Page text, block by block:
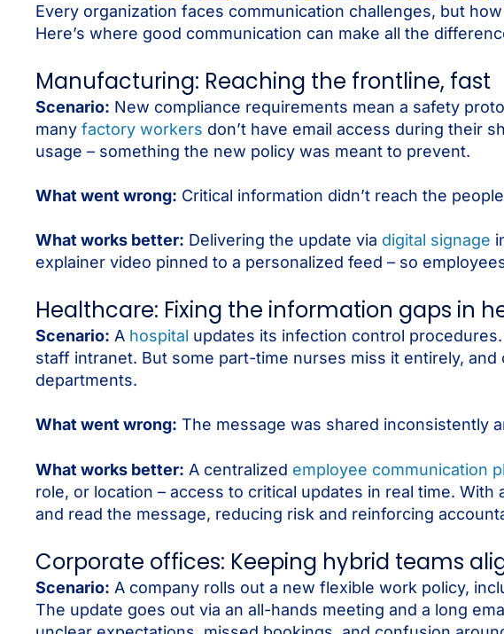
Every organization faces communication challenges, but
Here’s where good communication can make all the
Manufacturing: Reaching the frontline, fast
Scenario: New compliance requirements mean a safety
many factory workers don’t have email access during their
usage – something the new policy was meant to prevent.
What went wrong: Critical information didn’t reach the
What works better: Delivering the update via digital signage
explainer video pinned to a personalized feed – so
Healthcare: Fixing the information gaps in
Scenario: A hospital updates its infection control
staff intranet. But some part-time nurses miss it entirely,
departments.
What went wrong: The message was shared inconsistently
What works better: A centralized employee communication
role, or location – access to critical updates in real time.
and read the message, reducing risk and reinforcing
Corporate offices: Keeping hybrid teams
Scenario: A company rolls out a new flexible work policy,
The update goes out via an all-hands meeting and a long